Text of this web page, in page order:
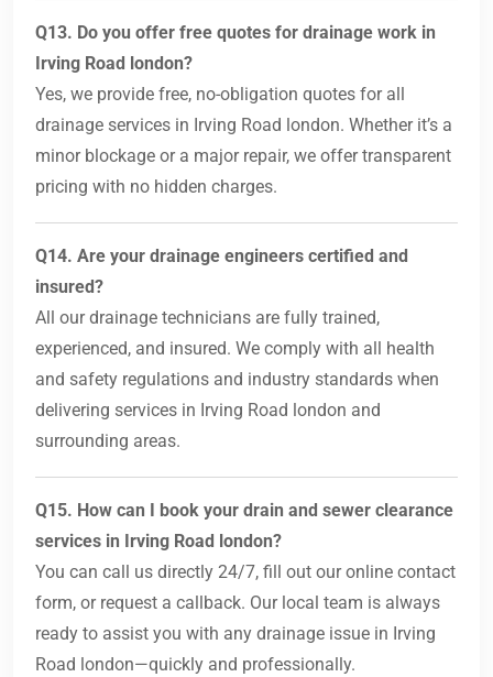
Q13. Do you offer free quotes for drainage work in
Irving Road london?
Yes, we provide free, no-obligation quotes for all
drainage services in Irving Road london. Whether it’s a
minor blockage or a major repair, we offer transparent
pricing with no hidden charges.
Q14. Are your drainage engineers certified and
insured?
All our drainage technicians are fully trained,
experienced, and insured. We comply with all health
and safety regulations and industry standards when
delivering services in Irving Road london and
surrounding areas.
Q15. How can I book your drain and sewer clearance
services in Irving Road london?
You can call us directly 24/7, fill out our online contact
form, or request a callback. Our local team is always
ready to assist you with any drainage issue in Irving
Road london—quickly and professionally.